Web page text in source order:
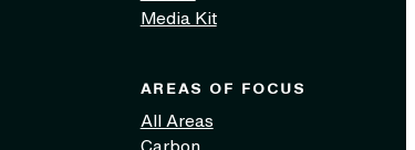
Media Kit
AREAS OF FOCUS
All Areas
Carbon